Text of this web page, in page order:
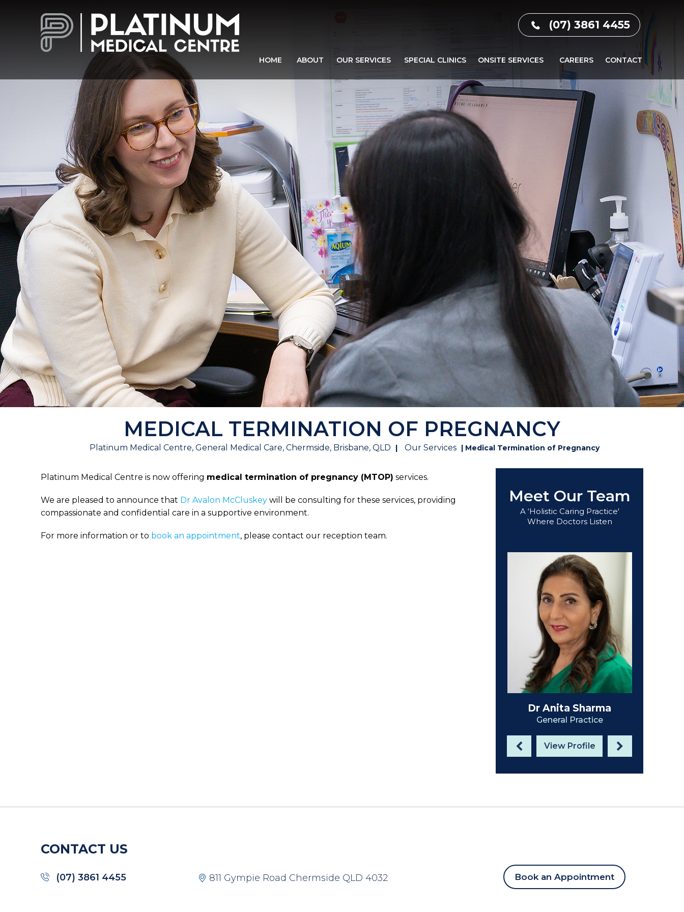
(07) 3861 4455
HOME ABOUT OUR SERVICES SPECIAL CLINICS ONSITE SERVICES CAREERS CONTACT
MEDICAL TERMINATION OF PREGNANCY
Platinum Medical Centre, General Medical Care, Chermside, Brisbane, QLD | Our Services | Medical Termination of Pregnancy
Platinum Medical Centre is now offering medical termination of pregnancy (MTOP) services.
We are pleased to announce that Dr Avalon McCluskey will be consulting for these services, providing
compassionate and confidential care in a supportive environment.
For more information or to book an appointment, please contact our reception team.
Meet Our Team
A ‘Holistic Caring Practice'
Where Doctors Listen
Dr Anita Sharma
General Practice
View Profile
Dr Hilary McVie
General Practice
View Profile
CONTACT US
(07) 3861 4455 811 Gympie Road Chermside QLD 4032 Book an Appointment